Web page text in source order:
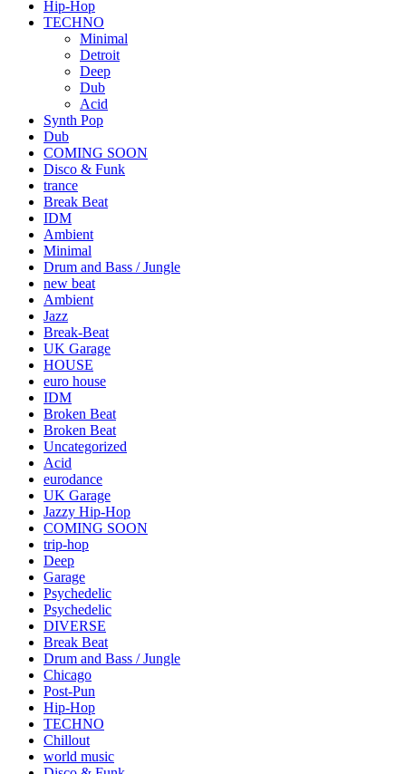
Hip-Hop
TECHNO
Minimal
Detroit
Deep
Dub
Acid
Synth Pop
Dub
COMING SOON
Disco & Funk
trance
Break Beat
IDM
Ambient
Minimal
Drum and Bass / Jungle
new beat
Ambient
Jazz
Break-Beat
UK Garage
HOUSE
euro house
IDM
Broken Beat
Broken Beat
Uncategorized
Acid
eurodance
UK Garage
Jazzy Hip-Hop
COMING SOON
trip-hop
Deep
Garage
Psychedelic
Psychedelic
DIVERSE
Break Beat
Drum and Bass / Jungle
Chicago
Post-Pun
Hip-Hop
TECHNO
Chillout
world music